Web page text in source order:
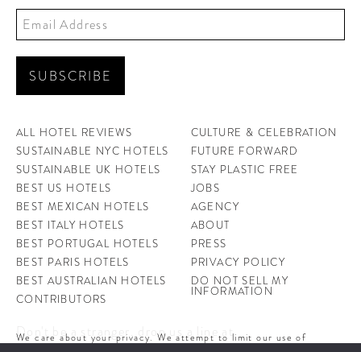
ALL HOTEL REVIEWS
SUSTAINABLE NYC HOTELS
SUSTAINABLE UK HOTELS
BEST US HOTELS
BEST MEXICAN HOTELS
BEST ITALY HOTELS
BEST PORTUGAL HOTELS
BEST PARIS HOTELS
BEST AUSTRALIAN HOTELS
CONTRIBUTORS
CULTURE & CELEBRATION
FUTURE FORWARD
STAY PLASTIC FREE
JOBS
AGENCY
ABOUT
PRESS
PRIVACY POLICY
DO NOT SELL MY
INFORMATION
Don't be a stranger, drop us a line at
We care about your privacy. We attempt to limit our use of